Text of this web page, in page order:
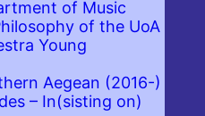
of Music
of the UoA
Young
Aegean (2016-)
– In(sisting on)